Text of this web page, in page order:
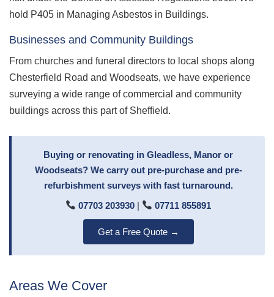
hold P405 in Managing Asbestos in Buildings.
Businesses and Community Buildings
From churches and funeral directors to local shops along
Chesterfield Road and Woodseats, we have experience
surveying a wide range of commercial and community
buildings across this part of Sheffield.
Buying or renovating in Gleadless, Manor or
Woodseats? We carry out pre-purchase and pre-
refurbishment surveys with fast turnaround.
07703 203930 | 07711 855891
Get a Free Quote →
Areas We Cover